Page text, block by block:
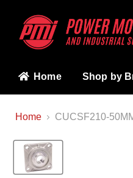
Home Shop by
Home CUCSF210-